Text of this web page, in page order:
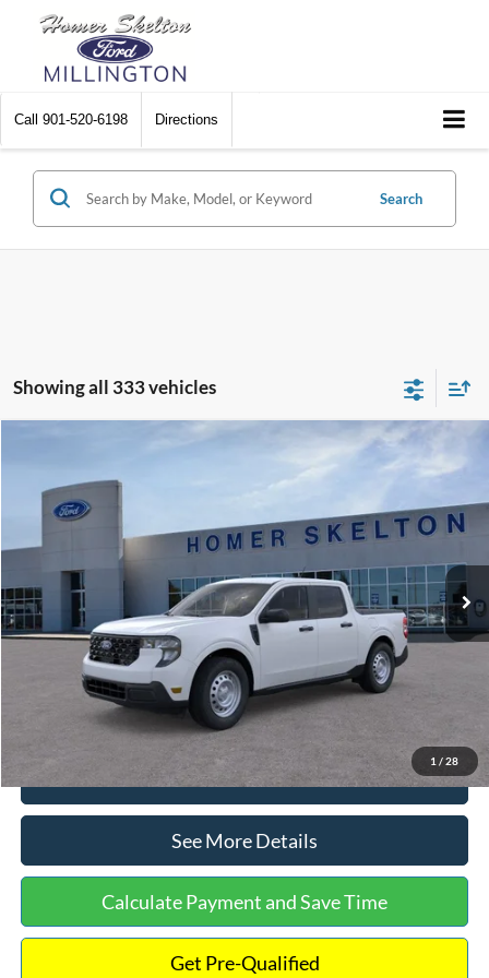
Call 901-520-6198 Directions
Search
Showing all 333 vehicles
1 / 28
Special Offer
3FTTW8A38TRA20052 Model:W8A
Int.
INTERNET PRICE
Less
MSRP:
$30,900
Dealer Discount
-$554
Documentation Fee:
+$699
Internet Price:
Click To Call
See More Details
Calculate Payment and Save Time
Get Pre-Qualified